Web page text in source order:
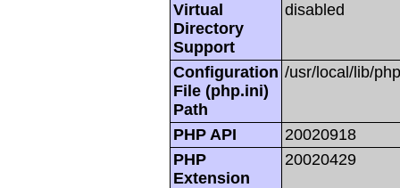
Virtual
Directory
Support
disabled
Configuration
File (php.ini)
Path
/usr/local/lib/
PHP API
20020918
PHP
Extension
20020429